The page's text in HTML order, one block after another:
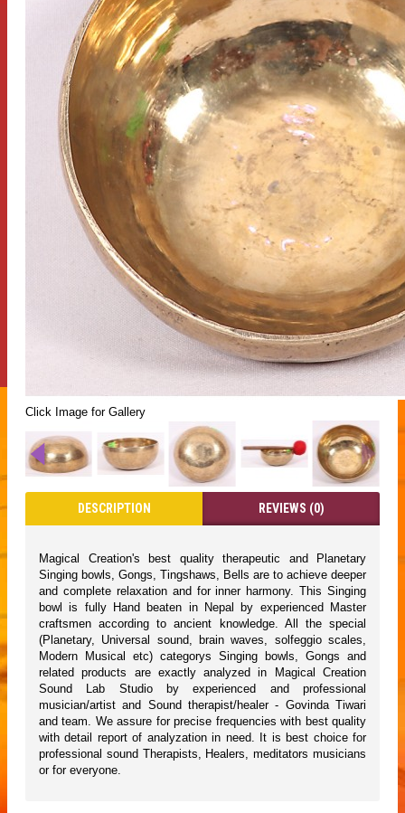
Click Image for Gallery
DESCRIPTION REVIEWS (0)
Magical Creation's best quality therapeutic and Planetary
Singing bowls, Gongs, Tingshaws, Bells are to achieve deeper
and complete relaxation and for inner harmony. This Singing
bowl is fully Hand beaten in Nepal by experienced Master
craftsmen according to ancient knowledge. All the special
(Planetary, Universal sound, brain waves, solfeggio scales,
Modern Musical etc) categorys Singing bowls, Gongs and
related products are exactly analyzed in Magical Creation
Sound Lab Studio by experienced and professional
musician/artist and Sound therapist/healer - Govinda Tiwari
and team. We assure for precise frequencies with best quality
with detail report of analyzation in need. It is best choice for
professional sound Therapists, Healers, meditators musicians
or for everyone.